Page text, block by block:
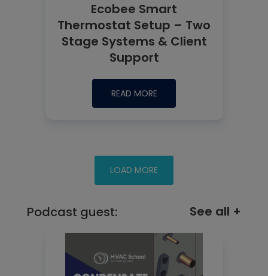
Ecobee Smart
Thermostat Setup – Two
Stage Systems & Client
Support
READ MORE
Podcast guest: See all +